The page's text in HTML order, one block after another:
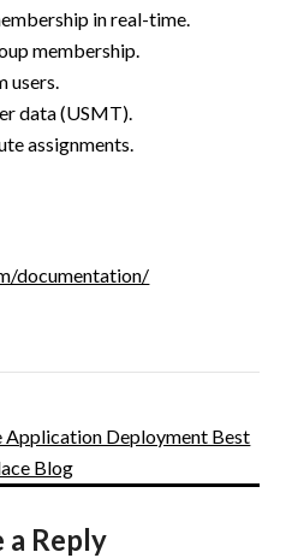
in real-time.
membership.
users.
data (USMT).
assignments.
documentation/
Deployment Best
Blog
a Reply